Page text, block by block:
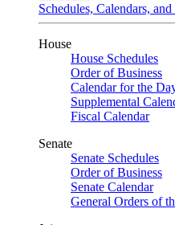
Schedules, Calendars,
House
House Schedules
Order of Business
Calendar for the
Supplemental
Fiscal Calendar
Senate
Senate Schedules
Order of Business
Senate Calendar
General Orders of